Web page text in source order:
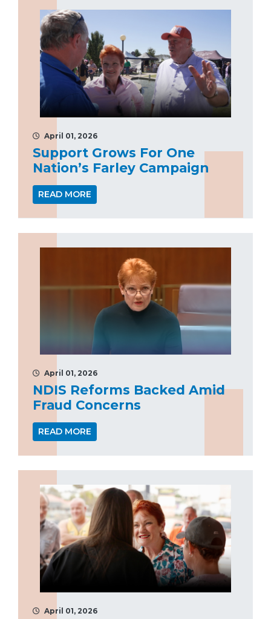
April 01, 2026
Support Grows For One
Nation’s Farley Campaign
READ MORE
April 01, 2026
NDIS Reforms Backed Amid
Fraud Concerns
READ MORE
April 01, 2026